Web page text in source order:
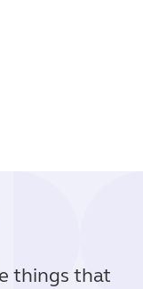
things that